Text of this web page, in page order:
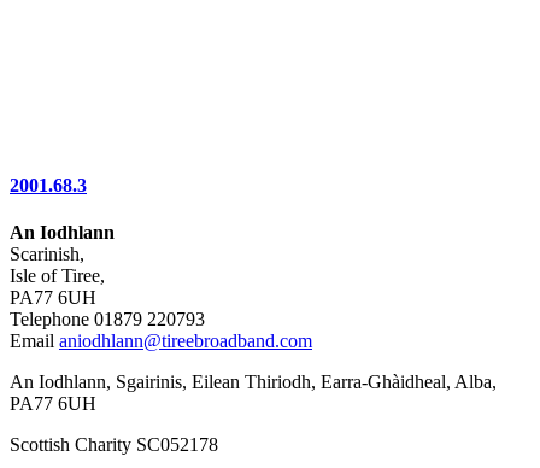
2001.68.3
An Iodhlann
Scarinish,
Isle of Tiree,
PA77 6UH
Telephone 01879 220793
Email aniodhlann@tireebroadband.com
An Iodhlann, Sgairinis, Eilean Thiriodh, Earra-Ghàidheal, Alba,
PA77 6UH
Scottish Charity SC052178